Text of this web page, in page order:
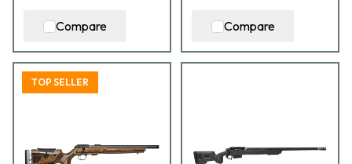
Compare Compare
TOP SELLER